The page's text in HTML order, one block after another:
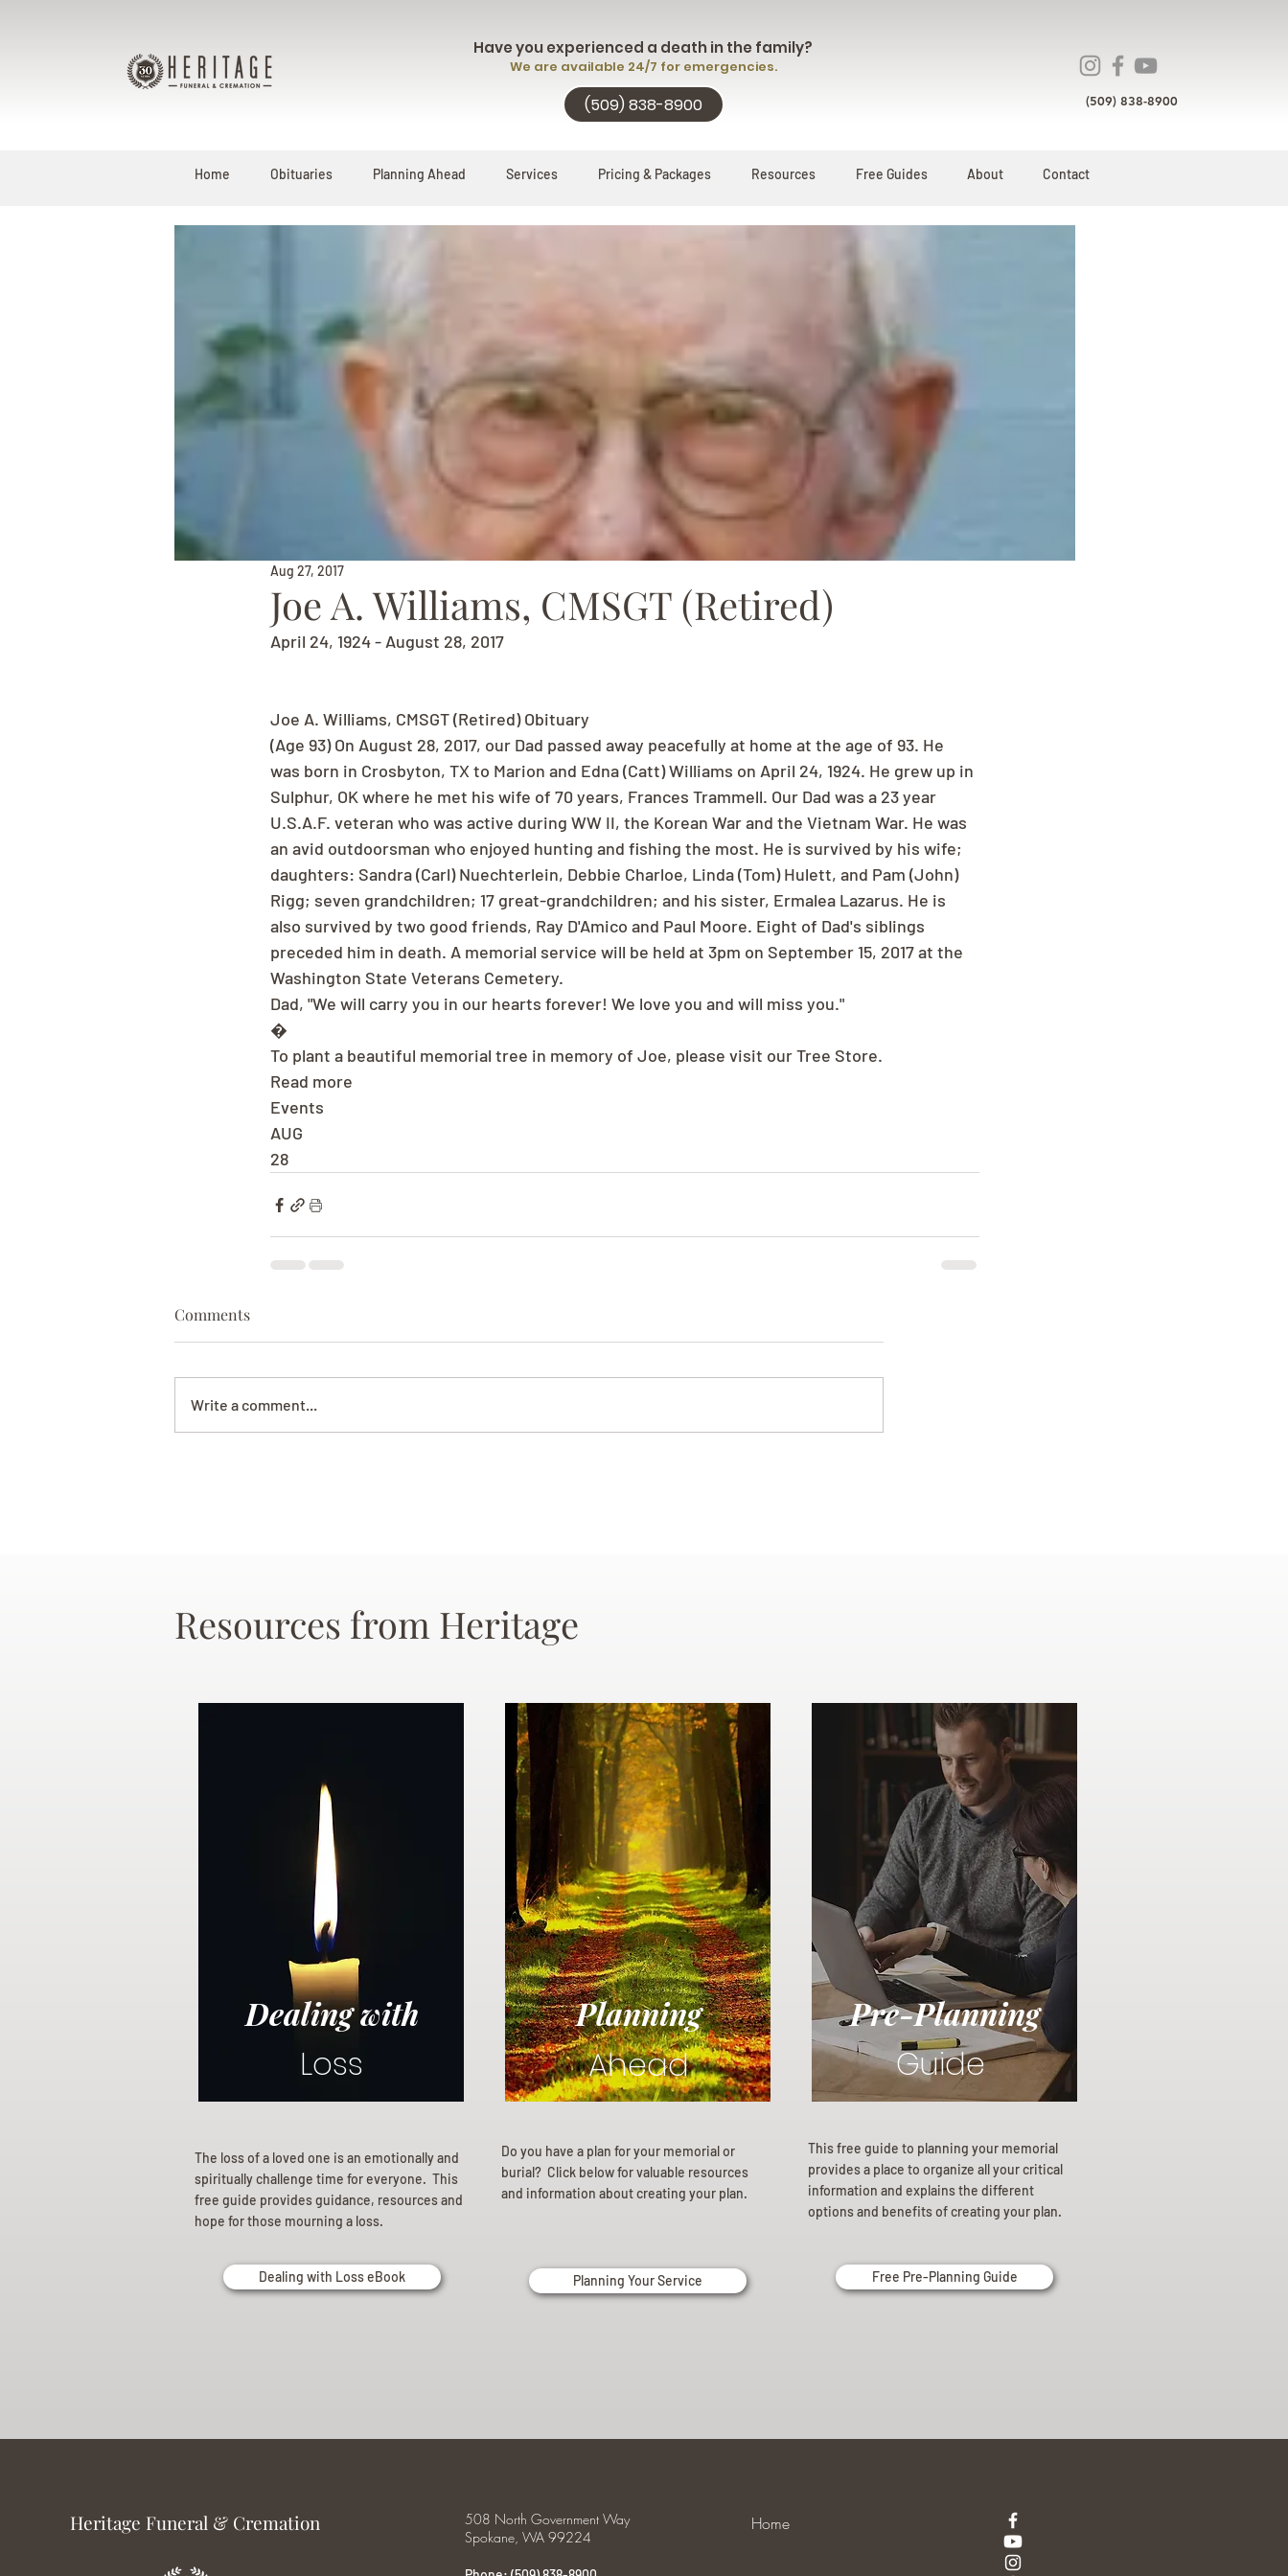
Have you experienced a death in the family?
We are available 24/7 for emergencies.
(509) 838-8900 (509) 838-8900
Home Obituaries Planning Ahead Services Pricing & Packages Resources Free Guides About Contact
Joe A. Williams, CMSGT (Retired)
Aug 27, 2017
April 24, 1924 - August 28, 2017
Joe A. Williams, CMSGT (Retired) Obituary
(Age 93) On August 28, 2017, our Dad passed away peacefully at home at the age of 93. He
was born in Crosbyton, TX to Marion and Edna (Catt) Williams on April 24, 1924. He grew up in
Sulphur, OK where he met his wife of 70 years, Frances Trammell. Our Dad was a 23 year
U.S.A.F. veteran who was active during WW II, the Korean War and the Vietnam War. He was
an avid outdoorsman who enjoyed hunting and fishing the most. He is survived by his wife;
daughters: Sandra (Carl) Nuechterlein, Debbie Charloe, Linda (Tom) Hulett, and Pam (John)
Rigg; seven grandchildren; 17 great-grandchildren; and his sister, Ermalea Lazarus. He is
also survived by two good friends, Ray D'Amico and Paul Moore. Eight of Dad's siblings
preceded him in death. A memorial service will be held at 3pm on September 15, 2017 at the
Washington State Veterans Cemetery.
Dad, "We will carry you in our hearts forever! We love you and will miss you."
�
To plant a beautiful memorial tree in memory of Joe, please visit our Tree Store.
Read more
Events
AUG
28
Comments
Write a comment...
Resources from Heritage
Dealing with
Loss
The loss of a loved one is an emotionally and
spiritually challenge time for everyone. This
free guide provides guidance, resources and
hope for those mourning a loss.
Dealing with Loss eBook
Planning
Ahead
Do you have a plan for your memorial or
burial? Click below for valuable resources
and information about creating your plan.
Planning Your Service
Pre-Planning
Guide
This free guide to planning your memorial
provides a place to organize all your critical
information and explains the different
options and benefits of creating your plan.
Free Pre-Planning Guide
Heritage Funeral & Cremation
508 North Government Way
Spokane, WA 99224
Home